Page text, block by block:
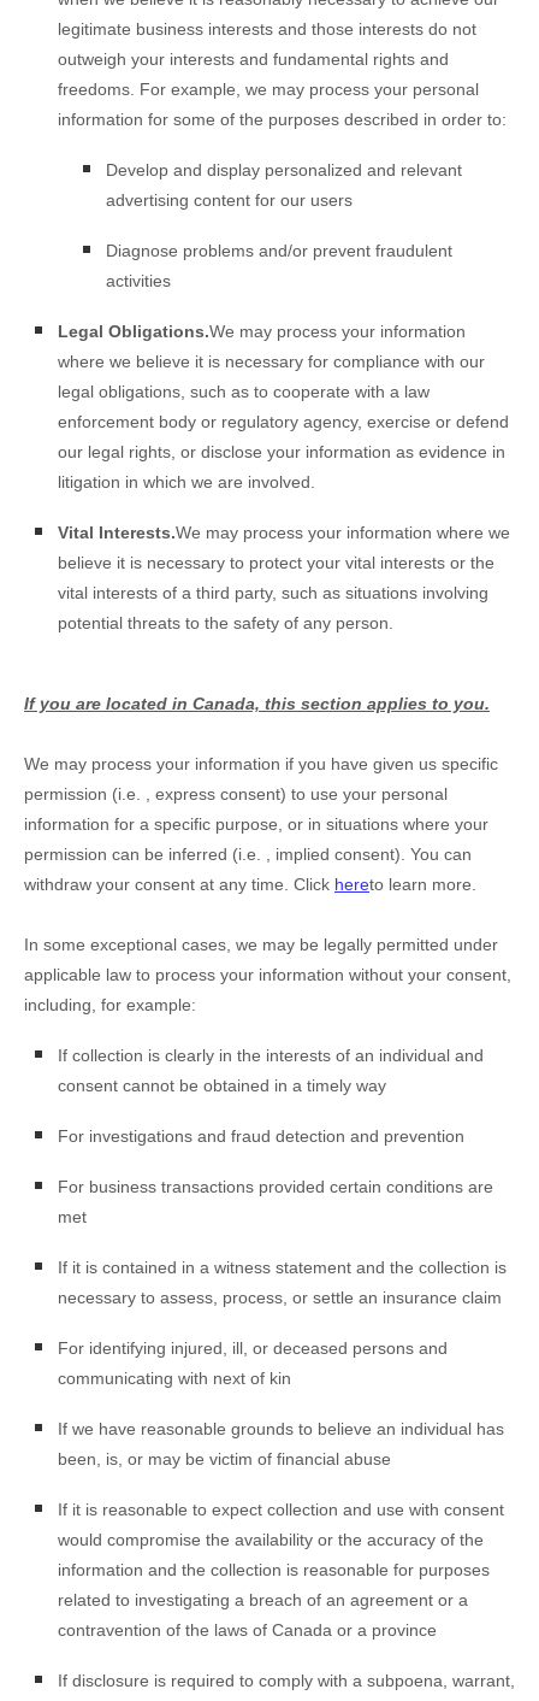
legitimate business interests and those interests do not
outweigh your interests and fundamental rights and
freedoms. For example, we may process your personal
information for some of the purposes described in order to:
Develop and display personalized and relevant
advertising content for our users
Diagnose problems and/or prevent fraudulent
activities
Legal Obligations.We may process your information
where we believe it is necessary for compliance with our
legal obligations, such as to cooperate with a law
enforcement body or regulatory agency, exercise or defend
our legal rights, or disclose your information as evidence in
litigation in which we are involved.
Vital Interests.We may process your information where we
believe it is necessary to protect your vital interests or the
vital interests of a third party, such as situations involving
potential threats to the safety of any person.
If you are located in Canada, this section applies to you.
We may process your information if you have given us specific
permission (i.e.
express consent) to use your personal
information for a specific purpose, or in situations where your
permission can be inferred (i.e.
implied consent). You can
withdraw your consent at any time. Click hereto learn more.
In some exceptional cases, we may be legally permitted under
applicable law to process your information without your consent,
including, for example:
If collection is clearly in the interests of an individual and
consent cannot be obtained in a timely way
For investigations and fraud detection and prevention
For business transactions provided certain conditions are
met
If it is contained in a witness statement and the collection is
necessary to assess, process, or settle an insurance claim
For identifying injured, ill, or deceased persons and
communicating with next of kin
If we have reasonable grounds to believe an individual has
been, is, or may be victim of financial abuse
If it is reasonable to expect collection and use with consent
would compromise the availability or the accuracy of the
information and the collection is reasonable for purposes
related to investigating a breach of an agreement or a
contravention of the laws of Canada or a province
If disclosure is required to comply with a subpoena, warrant,